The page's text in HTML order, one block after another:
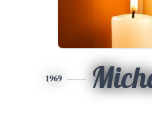
1969